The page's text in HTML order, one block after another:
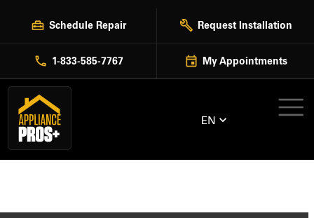
Schedule Repair Request Installation
1-833-585-7767 My Appointments
EN